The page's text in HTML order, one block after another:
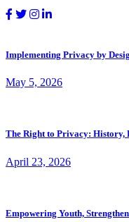
Implementing Privacy by
May 5, 2026
The Right to Privacy: History,
April 23, 2026
Empowering Youth,